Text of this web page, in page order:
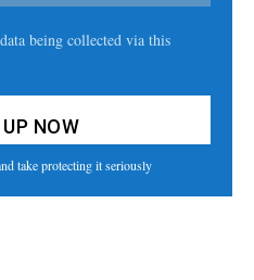
being collected via this
take protecting it seriously